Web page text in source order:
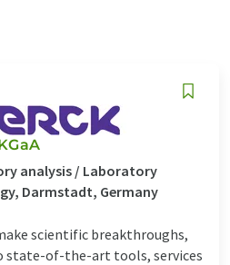
analysis / Laboratory
Darmstadt, Germany
scientific breakthroughs,
state-of-the-art tools, services